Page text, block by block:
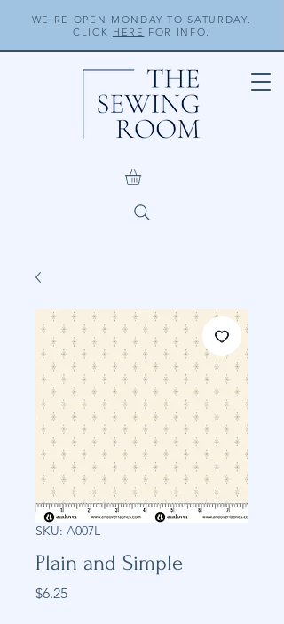
WE'RE OPEN MONDAY TO SATURDAY.
CLICK HERE FOR INFO.
SKU: A007L
Plain and Simple
$6.25Price